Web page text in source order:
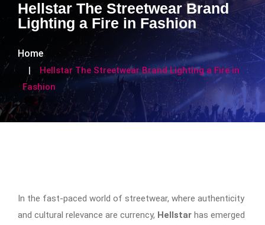
Hellstar The Streetwear Brand
Lighting a Fire in Fashion
Home
Hellstar The Streetwear Brand Lighting a Fire in
Fashion
In the fast-paced world of streetwear, where authenticity
and cultural relevance are currency, Hellstar has emerged